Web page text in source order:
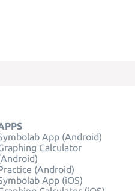
App (Android)
Calculator
(Android)
App (iOS)